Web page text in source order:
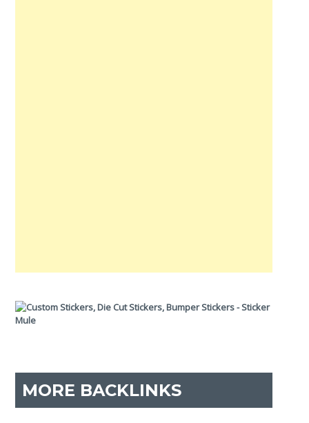
MORE BACKLINKS